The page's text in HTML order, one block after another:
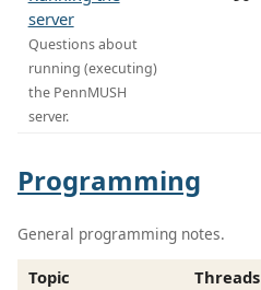
server
Questions about
running (executing)
the PennMUSH
server.
Programming
General programming notes.
Topic Threads